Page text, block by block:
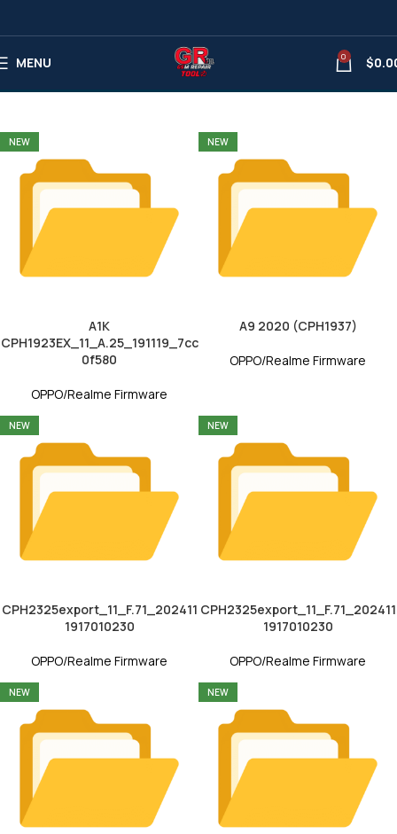
MENU 0 $
OPPO/Realme Firmware
NEW
A1K
CPH1923EX_11_A.25_191119_7cc
0f580
OPPO/Realme Firmware
NEW
A9 2020 (CPH1937)
OPPO/Realme Firmware
NEW
CPH2325export_11_F.71_202411
1917010230
OPPO/Realme Firmware
NEW
CPH2325export_11_F.71_202411
1917010230
OPPO/Realme Firmware
NEW NEW